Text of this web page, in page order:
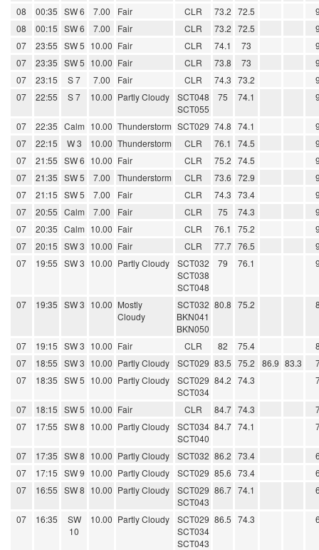
08
00:35 SW 6 7.00 Fair CLR 73.2 72.5
08
00:15 SW 6 7.00 Fair CLR 73.2 72.5
07
23:55 SW 5 10.00 Fair CLR 74.1 73
07
23:35 SW 5 10.00 Fair CLR 73.8 73
07
23:15 S 7 7.00 Fair CLR 74.3 73.2
07
22:55 S 7 10.00 Partly Cloudy
SCT048
SCT055
75 74.1
07 22:35 Calm 10.00 Thunderstorm SCT029 74.8 74.1
07
22:15 W 3 10.00 Thunderstorm CLR 76.1 74.5
07
21:55 SW 6 10.00 Fair CLR 75.2 74.5
07
21:35 SW 5 7.00 Thunderstorm CLR 73.6 72.9
07
21:15 SW 5 7.00 Fair CLR 74.3 73.4
07
20:55 Calm 7.00 Fair CLR 75 74.3
07
20:35 Calm 10.00 Fair CLR 76.1 75.2
07
20:15 SW 3 10.00 Fair CLR 77.7 76.5
07
19:55 SW 3 10.00 Partly Cloudy
SCT032
SCT038
SCT048
79 76.1
07 19:35 SW 3 10.00 Mostly
Cloudy
SCT032
BKN041
BKN050
80.8 75.2
07 19:15 SW 3 10.00 Fair CLR 82 75.4
07
18:55 SW 3 10.00 Partly Cloudy SCT029 83.5 75.2 86.9 83.3
07
18:35 SW 5 10.00 Partly Cloudy
SCT029
SCT034
84.2 74.3
07 18:15 SW 5 10.00 Fair CLR 84.7 74.3
07
17:55 SW 8 10.00 Partly Cloudy
SCT034
SCT040
84.7 74.1
07 17:35 SW 8 10.00 Partly Cloudy SCT032 86.2 73.4
07
17:15 SW 9 10.00 Partly Cloudy SCT029 85.6 73.4
07
16:55 SW 8 10.00 Partly Cloudy
SCT029
SCT043
86.7 74.1
07 16:35
SW
10
10.00 Partly Cloudy
SCT029
SCT034
SCT043
86.5 74.3